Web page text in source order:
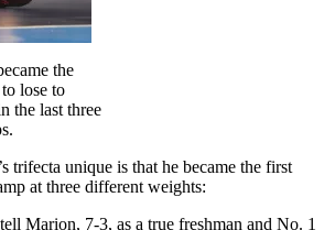
the
lose to
the last three
trifecta unique is that he became the first
at three different weights:
Marion, 7-3, as a true freshman and No. 1